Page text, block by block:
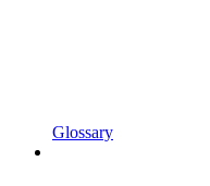
Glossary